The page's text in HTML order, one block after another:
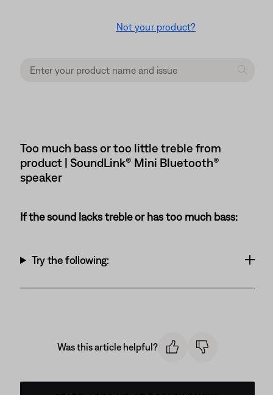
Not your product?
Too much bass or too little treble from
product | SoundLink® Mini Bluetooth®
speaker
If the sound lacks treble or has too much bass:
Try the following:
Was this article helpful?